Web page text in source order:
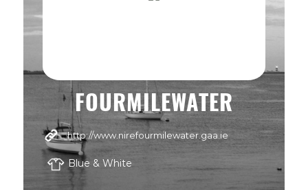
FOURMILEWATER
http://www.nirefourmilewater.gaa.ie
Blue & White